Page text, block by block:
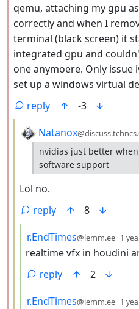
qemu, attaching my gpu
correctly and when I
terminal (black screen) it
integrated gpu and
one anymoere. Only
set up a windows virtual
reply
-3
by
Natanox
nvidias just better
software support
Lol no.
reply
8
by
r.EndTimes@lemm.ee 1
realtime vfx in houdini
reply
2
by
r.EndTimes@lemm.ee 1